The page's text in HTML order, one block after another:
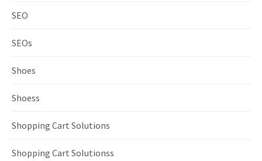
SEO
SEOs
Shoes
Shoess
Shopping Cart Solutions
Shopping Cart Solutionss